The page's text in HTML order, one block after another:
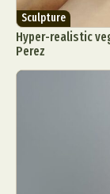
Sculpture
Hyper-realistic
Perez